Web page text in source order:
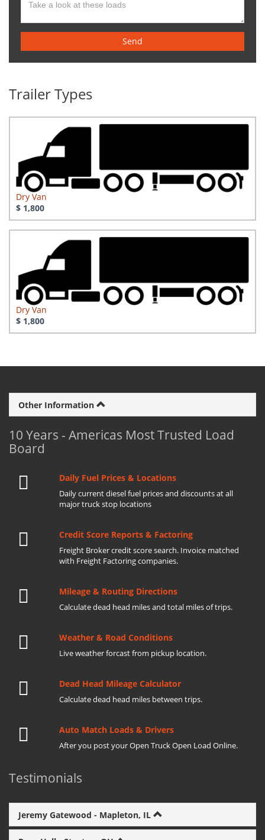
Send
Trailer Types
Dry Van
$ 1,800
Dry Van
$ 1,800
Other Information
10 Years - Americas Most Trusted Load
Board
Daily Fuel Prices & Locations
Daily current diesel fuel prices and discounts at all
major truck stop locations
Credit Score Reports & Factoring
Freight Broker credit score search. Invoice matched
with Freight Factoring companies.
Mileage & Routing Directions
Calculate dead head miles and total miles of trips.
Weather & Road Conditions
Live weather forcast from pickup location.
Dead Head Mileage Calculator
Calculate dead head miles between trips.
Auto Match Loads & Drivers
After you post your Open Truck Open Load Online.
Testimonials
Jeremy Gatewood - Mapleton, IL